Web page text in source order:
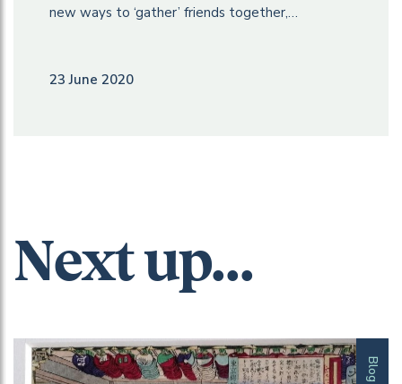
new ways to ‘gather’ friends together,…
23 June 2020
Next up...
Blog